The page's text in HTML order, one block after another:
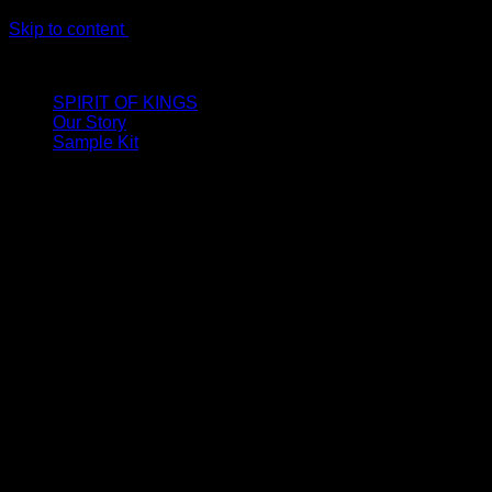
Skip to content
SPIRIT OF KINGS
Our Story
Sample Kit